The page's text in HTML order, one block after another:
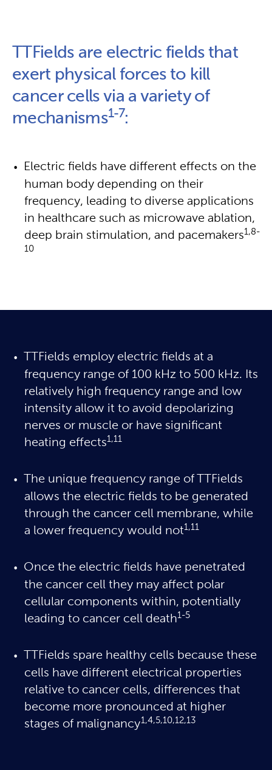
TTFields are electric fields that
exert physical forces to kill
cancer cells via a variety of
mechanisms1-7:
Electric fields have different effects on the
human body depending on their
frequency, leading to diverse applications
in healthcare such as microwave ablation,
deep brain stimulation, and pacemakers1,8-
10
TTFields employ electric fields at a
frequency range of 100 kHz to 500 kHz. Its
relatively high frequency range and low
intensity allow it to avoid depolarizing
nerves or muscle or have significant
heating effects1,11
The unique frequency range of TTFields
allows the electric fields to be generated
through the cancer cell membrane, while
a lower frequency would not1,11
Once the electric fields have penetrated
the cancer cell they may affect polar
cellular components within, potentially
leading to cancer cell death1-5
TTFields spare healthy cells because these
cells have different electrical properties
relative to cancer cells, differences that
become more pronounced at higher
stages of malignancy1,4,5,10,12,13